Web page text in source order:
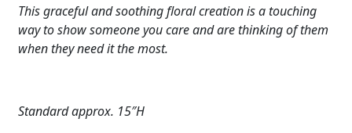
ABOUT US
GIFT ITEMS
quantity
This graceful and soothing floral creation is a touching
way to show someone you care and are thinking of them
when they need it the most.
Standard approx. 15″H